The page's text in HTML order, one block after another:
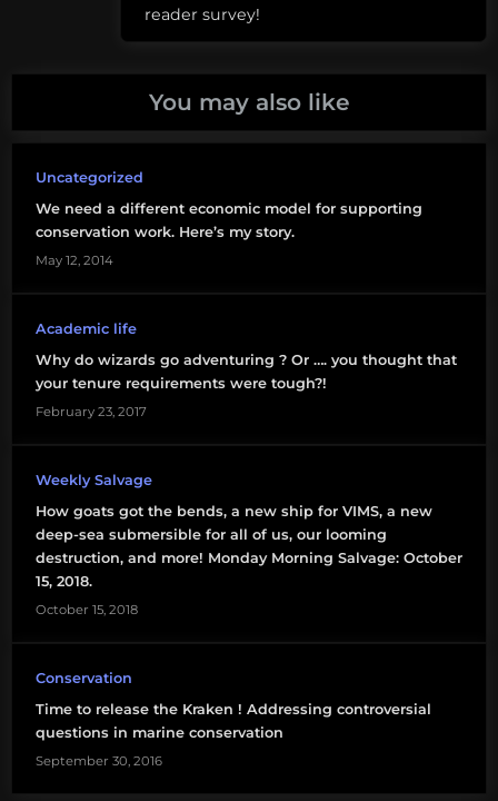
science
taco
bell
university
administration
reader survey!
You may also like
Uncategorized
We need a different economic model for supporting
conservation work. Here’s my story.
May 12, 2014
Academic life
Why do wizards go adventuring ? Or …. you thought that
your tenure requirements were tough?!
February 23, 2017
Weekly Salvage
How goats got the bends, a new ship for VIMS, a new
deep-sea submersible for all of us, our looming
destruction, and more! Monday Morning Salvage: October
15, 2018.
October 15, 2018
Conservation
Time to release the Kraken ! Addressing controversial
questions in marine conservation
September 30, 2016